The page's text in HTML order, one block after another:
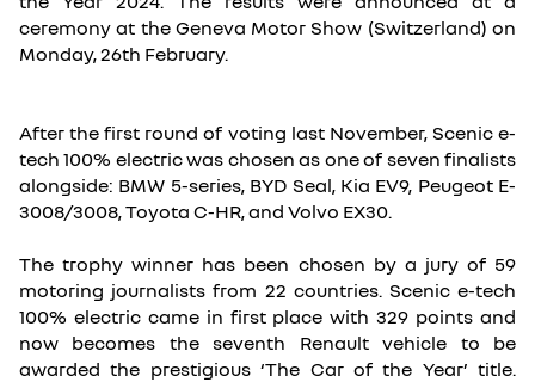
ceremony at the Geneva Motor Show (Switzerland) on
Monday, 26th February.
After the first round of voting last November, Scenic e-
tech 100% electric was chosen as one of seven finalists
alongside: BMW 5-series, BYD Seal, Kia EV9, Peugeot E-
3008/3008, Toyota C-HR, and Volvo EX30.
The trophy winner has been chosen by a jury of 59
motoring journalists from 22 countries. Scenic e-tech
100% electric came in first place with 329 points and
now becomes the seventh Renault vehicle to be
awarded the prestigious ‘The Car of the Year’ title.